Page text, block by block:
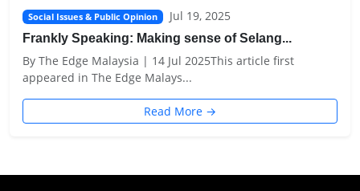
Social Issues & Public Opinion Jul 19, 2025
Frankly Speaking: Making sense of Selang...
By The Edge Malaysia | 14 Jul 2025This article first
appeared in The Edge Malays...
Read More →